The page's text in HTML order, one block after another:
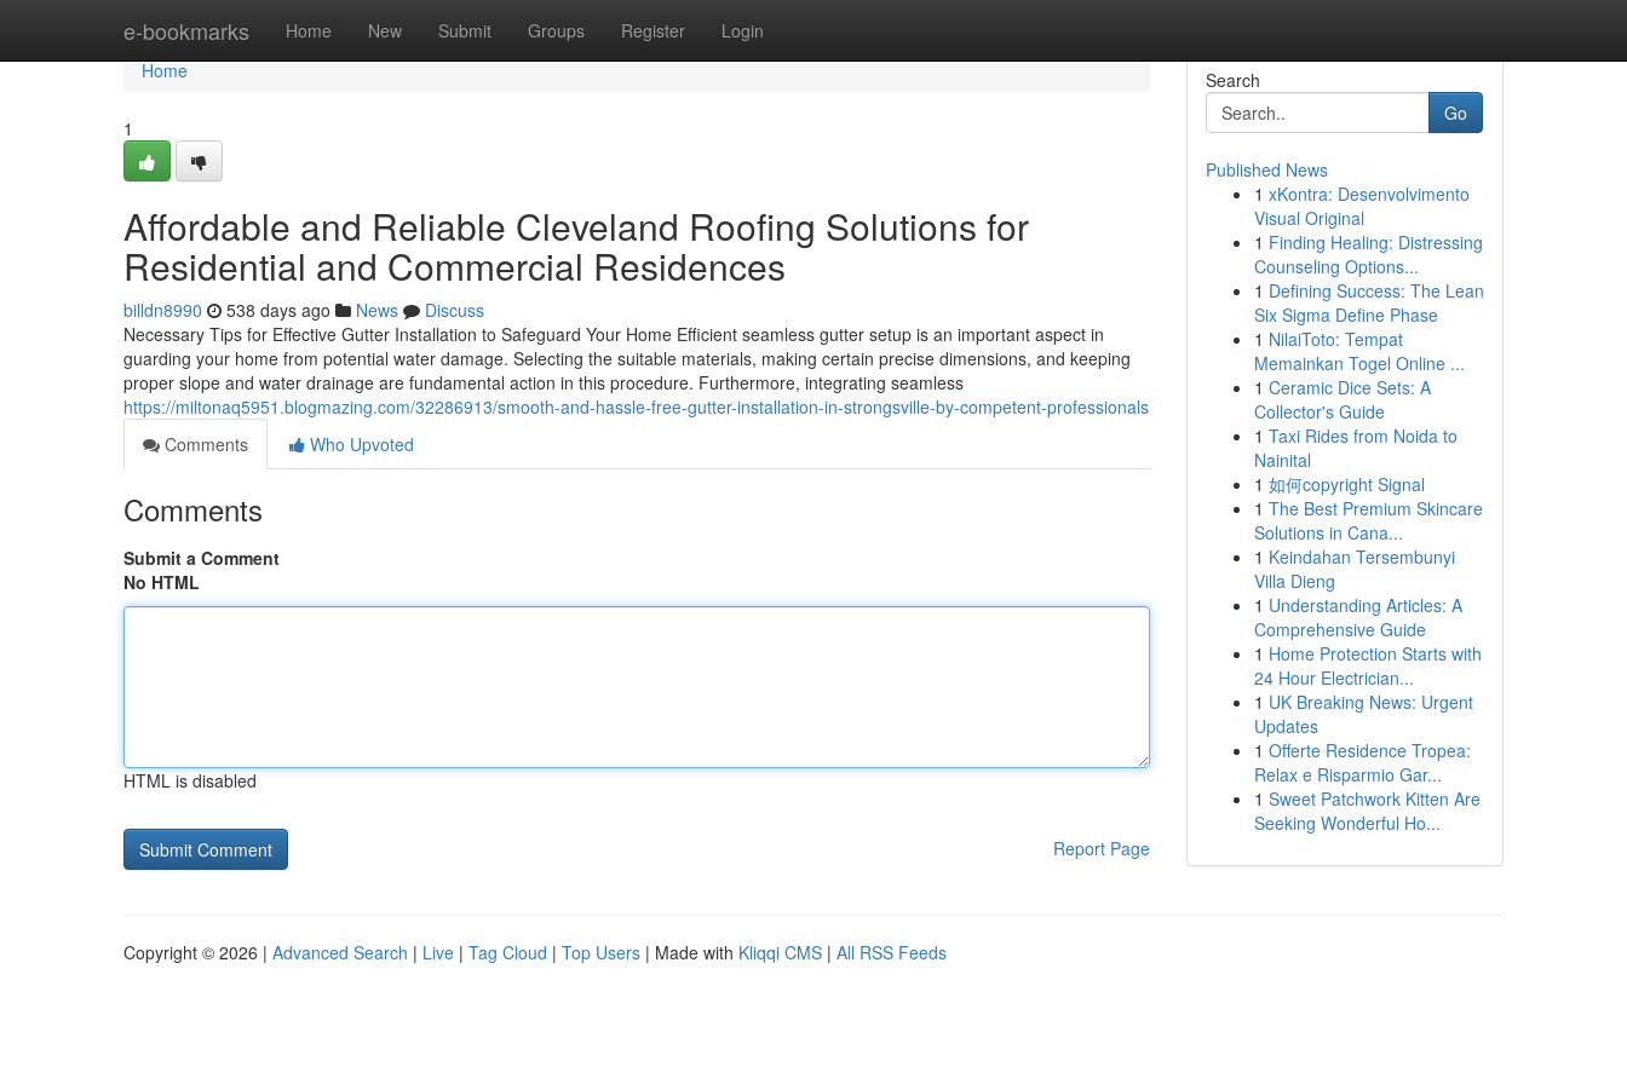
e-bookmarks Home New Submit Groups Register Login
Home
Home
1
Affordable and Reliable Cleveland Roofing Solutions for
Residential and Commercial Residences
billdn8990 538 days ago News
Discuss
Necessary Tips for Effective Gutter Installation to Safeguard Your Home Efficient seamless gutter setup is an important aspect in
guarding your home from potential water damage. Selecting the suitable materials, making certain precise dimensions, and keeping
proper slope and water drainage are fundamental action in this procedure. Furthermore, integrating seamless
https://miltonaq5951.blogmazing.com/32286913/smooth-and-hassle-free-gutter-installation-in-strongsville-by-competent-professionals
Comments
Who Upvoted
Comments
Submit a Comment
No HTML
HTML is disabled
Report Page
Search
Go
Published News
1 xKontra: Desenvolvimento
Visual Original
1 Finding Healing: Distressing
Counseling Options...
1 Defining Success: The Lean
Six Sigma Define Phase
1 NilaiToto: Tempat
Memainkan Togel Online ...
1 Ceramic Dice Sets: A
Collector's Guide
1 Taxi Rides from Noida to
Nainital
1 如何copyright Signal
1 The Best Premium Skincare
Solutions in Cana...
1 Keindahan Tersembunyi
Villa Dieng
1 Understanding Articles: A
Comprehensive Guide
1 Home Protection Starts with
24 Hour Electrician...
1 UK Breaking News: Urgent
Updates
1 Offerte Residence Tropea:
Relax e Risparmio Gar...
1 Sweet Patchwork Kitten Are
Seeking Wonderful Ho...
Copyright © 2026 | Advanced Search | Live | Tag Cloud | Top Users | Made with Kliqqi CMS | All RSS Feeds